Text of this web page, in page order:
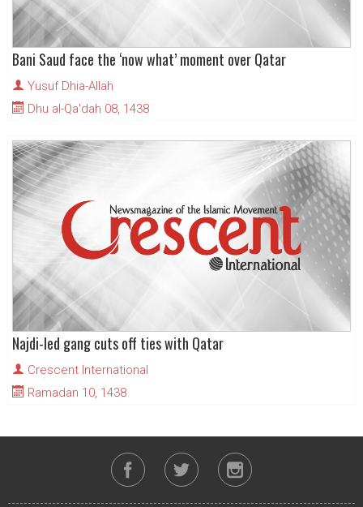
Bani Saud face the ‘now what’ moment over Qatar
Yusuf Dhia-Allah
Dhu al-Qa'dah 08, 1438
Najdi-led gang cuts off ties with Qatar
Crescent International
Ramadan 10, 1438